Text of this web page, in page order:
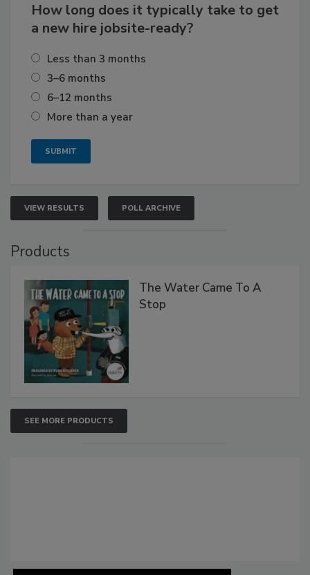
How long does it typically take to get
a new hire jobsite-ready?
Less than 3 months
3–6 months
6–12 months
More than a year
VIEW RESULTS POLL ARCHIVE
Products
The Water Came To A
Stop
SEE MORE PRODUCTS